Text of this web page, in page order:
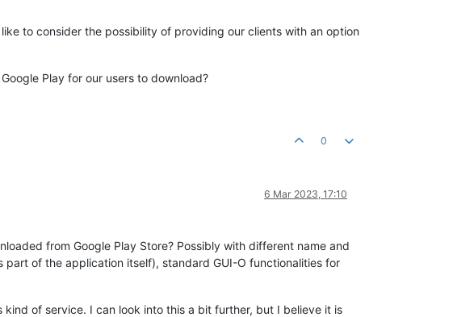
to consider the possibility of providing our clients with an option
Play for our users to download?
0
6 Mar 2023, 17:10
from Google Play Store? Possibly with different name and
of the application itself), standard GUI-O functionalities for
of service. I can look into this a bit further, but I believe it is